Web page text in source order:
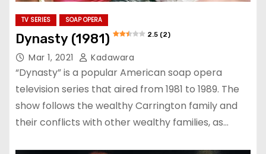
TV SERIES SOAP OPERA
Dynasty (1981) 2.5 (2)
Mar 1, 2021 Kadawara
“Dynasty” is a popular American soap opera
television series that aired from 1981 to 1989. The
show follows the wealthy Carrington family and
their conflicts with other wealthy families, as…